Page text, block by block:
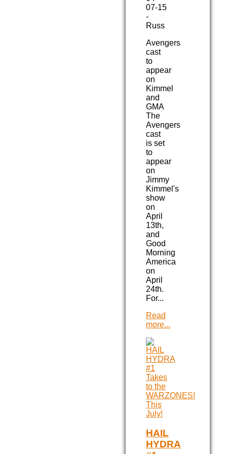
07-15
-
Russ
Avengers
cast
to
appear
on
Kimmel
and
GMA
The
Avengers
cast
is set
to
appear
on
Jimmy
Kimmel's
show
on
April
13th,
and
Good
Morning
America
on
April
24th.
For...
Read
more...
HAIL
HYDRA